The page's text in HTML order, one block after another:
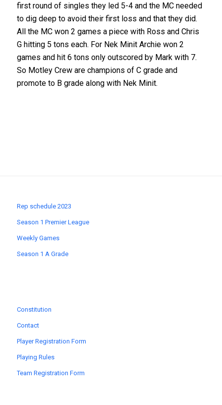
first round of singles they led 5-4 and the MC needed
to dig deep to avoid their first loss and that they did.
All the MC won 2 games a piece with Ross and Chris
G hitting 5 tons each. For Nek Minit Archie won 2
games and hit 6 tons only outscored by Mark with 7.
So Motley Crew are champions of C grade and
promote to B grade along with Nek Minit.
Rep schedule 2023
Season 1 Premier League
Weekly Games
Season 1 A Grade
Constitution
Contact
Player Registration Form
Playing Rules
Team Registration Form